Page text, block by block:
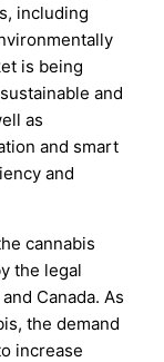
including
is being
and
as
and smart
and
cannabis
the legal
Canada. As
the demand
increase